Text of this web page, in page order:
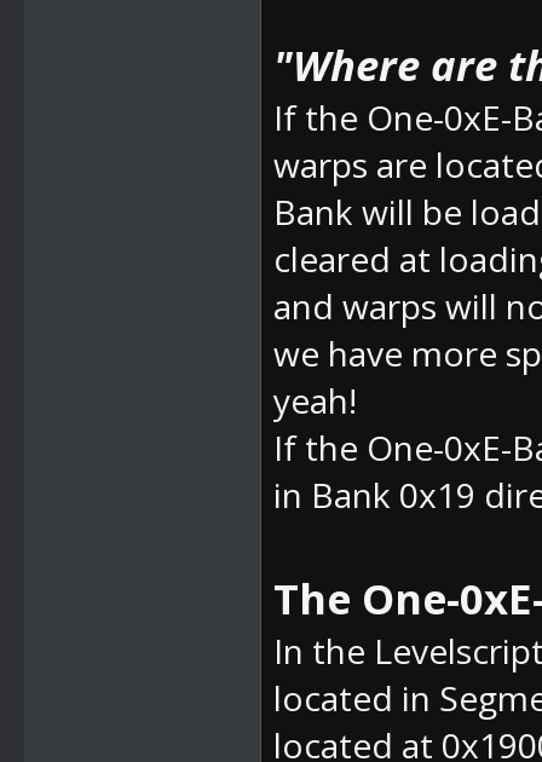
"Where are
If the One-0xE-
warps are
Bank will be
cleared at
and warps will
we have more
yeah!
If the One-0xE-
in Bank 0x19
The One-
In the
located in
located at